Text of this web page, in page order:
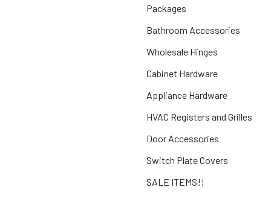
Packages
Bathroom Accessories
Wholesale Hinges
Cabinet Hardware
Appliance Hardware
HVAC Registers and Grilles
Door Accessories
Switch Plate Covers
SALE ITEMS!!